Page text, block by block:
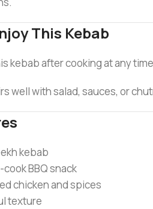
This Kebab
kebab after cooking at any
well with salad, sauces, or
kebab
BBQ snack
chicken and spices
texture